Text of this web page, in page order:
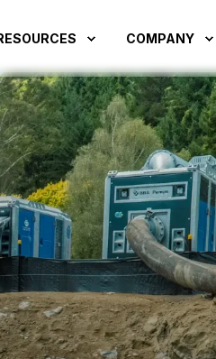
COMPANY